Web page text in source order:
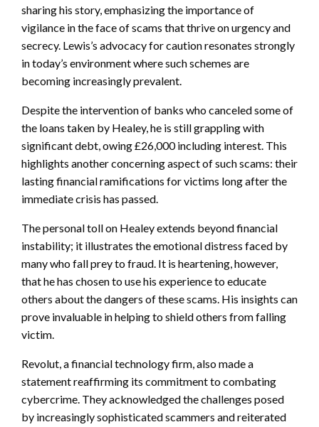
sharing his story, emphasizing the importance of
vigilance in the face of scams that thrive on urgency and
secrecy. Lewis’s advocacy for caution resonates strongly
in today’s environment where such schemes are
becoming increasingly prevalent.
Despite the intervention of banks who canceled some of
the loans taken by Healey, he is still grappling with
significant debt, owing £26,000 including interest. This
highlights another concerning aspect of such scams: their
lasting financial ramifications for victims long after the
immediate crisis has passed.
The personal toll on Healey extends beyond financial
instability; it illustrates the emotional distress faced by
many who fall prey to fraud. It is heartening, however,
that he has chosen to use his experience to educate
others about the dangers of these scams. His insights can
prove invaluable in helping to shield others from falling
victim.
Revolut, a financial technology firm, also made a
statement reaffirming its commitment to combating
cybercrime. They acknowledged the challenges posed
by increasingly sophisticated scammers and reiterated